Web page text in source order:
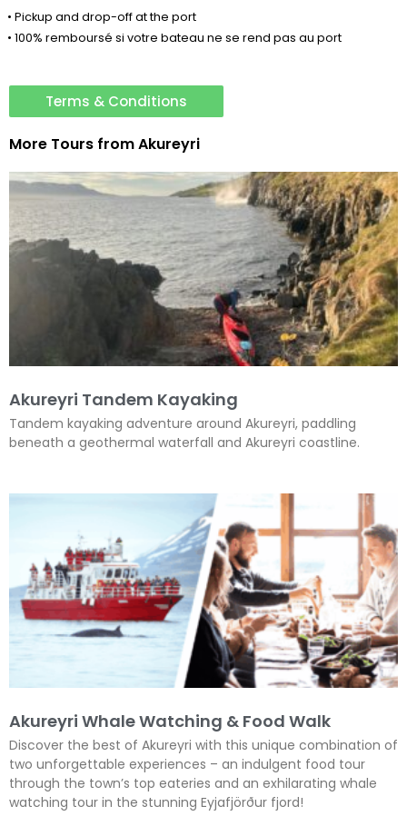
• Pickup and drop-off at the port
• 100% remboursé si votre bateau ne se rend pas au port
Terms & Conditions
More Tours fromAkureyri
Akureyri Tandem Kayaking
Tandem kayaking adventure around Akureyri, paddling
beneath a geothermal waterfall and Akureyri coastline.
Akureyri Whale Watching & Food Walk
Discover the best of Akureyri with this unique combination of
two unforgettable experiences – an indulgent food tour
through the town’s top eateries and an exhilarating whale
watching tour in the stunning Eyjafjörður fjord!